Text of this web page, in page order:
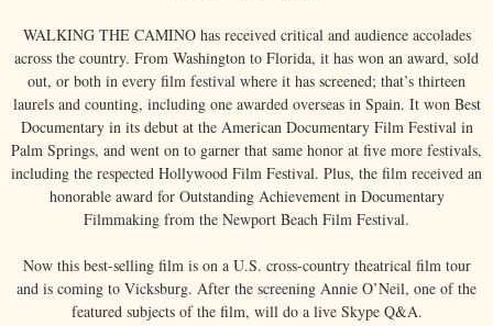
WALKING THE CAMINO has received critical and audience accolades
across the country. From Washington to Florida, it has won an award, sold
out, or both in every film festival where it has screened; that’s thirteen
laurels and counting, including one awarded overseas in Spain. It won Best
Documentary in its debut at the American Documentary Film Festival in
Palm Springs, and went on to garner that same honor at five more festivals,
including the respected Hollywood Film Festival. Plus, the film received an
honorable award for Outstanding Achievement in Documentary
Filmmaking from the Newport Beach Film Festival.
Now this best-selling film is on a U.S. cross-country theatrical film tour
and is coming to Vicksburg. After the screening Annie O’Neil, one of the
featured subjects of the film, will do a live Skype Q&A.